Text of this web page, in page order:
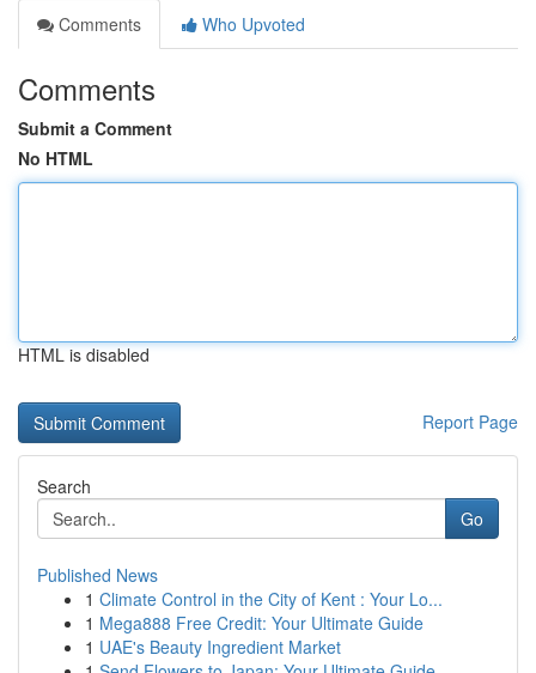
Comments
Who Upvoted
Comments
Submit a Comment
No HTML
HTML is disabled
Report Page
Search
Go
Published News
1 Climate Control in the City of Kent : Your Lo...
1 Mega888 Free Credit: Your Ultimate Guide
1 UAE's Beauty Ingredient Market